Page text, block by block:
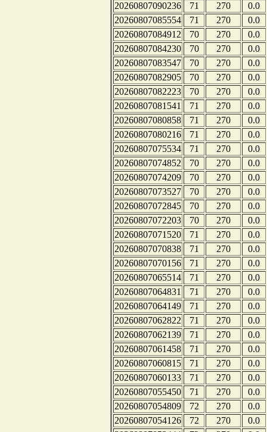
20260807090236
71 270
0.0
20260807085554
71 270
0.0
20260807084912
70 270
0.0
20260807084230
70 270
0.0
20260807083547
70 270
0.0
20260807082905
70 270
0.0
20260807082223
70 270
0.0
20260807081541
71 270
0.0
20260807080858
71 270
0.0
20260807080216
71 270
0.0
20260807075534
71 270
0.0
20260807074852
70 270
0.0
20260807074209
70 270
0.0
20260807073527
70 270
0.0
20260807072845
70 270
0.0
20260807072203
70 270
0.0
20260807071520
71 270
0.0
20260807070838
71 270
0.0
20260807070156
71 270
0.0
20260807065514
71 270
0.0
20260807064831
71 270
0.0
20260807064149
71 270
0.0
20260807062822
71 270
0.0
20260807062139
71 270
0.0
20260807061458
71 270
0.0
20260807060815
71 270
0.0
20260807060133
71 270
0.0
20260807055450
71 270
0.0
20260807054809
72 270
0.0
20260807054126
72 270
0.0